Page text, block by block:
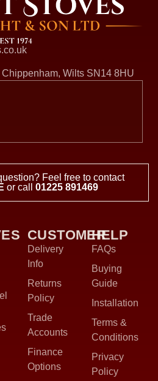
Wilts SN14 8HU
Feel free to contact
or call01225 891469
CUSTOMER
Delivery
Info
Returns
Policy
Trade
Accounts
Finance
Options
HELP
FAQs
Buying
Guide
Installation
Terms &
Conditions
Privacy
Policy